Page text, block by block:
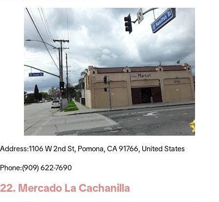
Address:1106 W 2nd St, Pomona, CA 91766, United States
Phone:(909) 622-7690
22. Mercado La Cachanilla